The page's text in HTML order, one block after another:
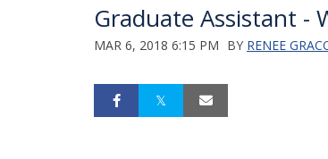
Graduate Assistant -
MAR 6, 2018 6:15 PM BY RENEE